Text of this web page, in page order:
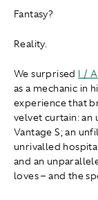
Fantasy?
Reality.
We surprised I /
as a mechanic in
experience that
velvet curtain:
Vantage S; an
unrivalled
and an
loves – and the